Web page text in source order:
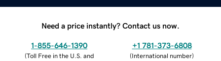
Need a price instantly? Contact us now.
1-855-646-1390
(Toll Free in the U.S. and
+1 781-373-6808
(International number)